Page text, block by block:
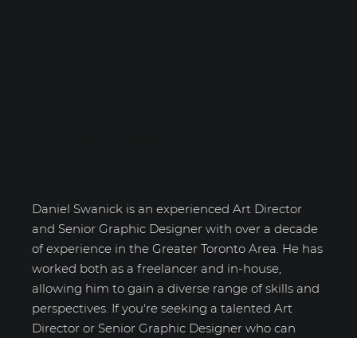
Daniel Swanick is an experienced Art Director
and Senior Graphic Designer with over a decade
of experience in the Greater Toronto Area. He has
worked both as a freelancer and in-house,
allowing him to gain a diverse range of skills and
perspectives. If you're seeking a talented Art
Director or Senior Graphic Designer who can